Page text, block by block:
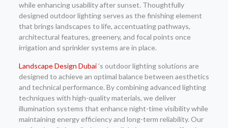
while enhancing usability after sunset. Thoughtfully
designed outdoor lighting serves as the finishing element
that brings landscapes to life, accentuating pathways,
architectural features, greenery, and focal points once
irrigation and sprinkler systems are in place.
Landscape Design Dubai’s outdoor lighting solutions are
designed to achieve an optimal balance between aesthetics
and technical performance. By combining advanced lighting
techniques with high-quality materials, we deliver
illumination systems that enhance night-time visibility while
maintaining energy efficiency and long-term reliability. Our